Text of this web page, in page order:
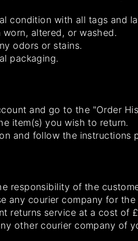
condition with all tags and
altered, or washed.
odors or stains.
packaging.
and go to the "Order
item(s) you wish to return.
and follow the instructions
responsibility of the
any courier company for
returns service at a cost of
other courier company of